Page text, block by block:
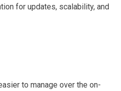
for updates, scalability, and
to manage over the on-